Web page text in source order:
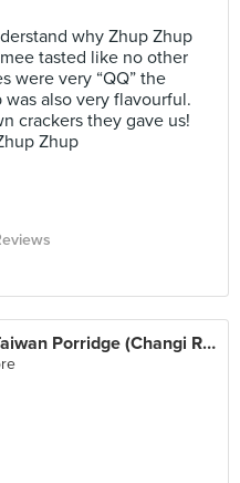
why Zhup Zhup
tasted like no other
were very “QQ” the
also very flavourful.
crackers they gave us!
Zhup
Gu Zao Ren Seafood Taiwan Porridge (Changi Road)